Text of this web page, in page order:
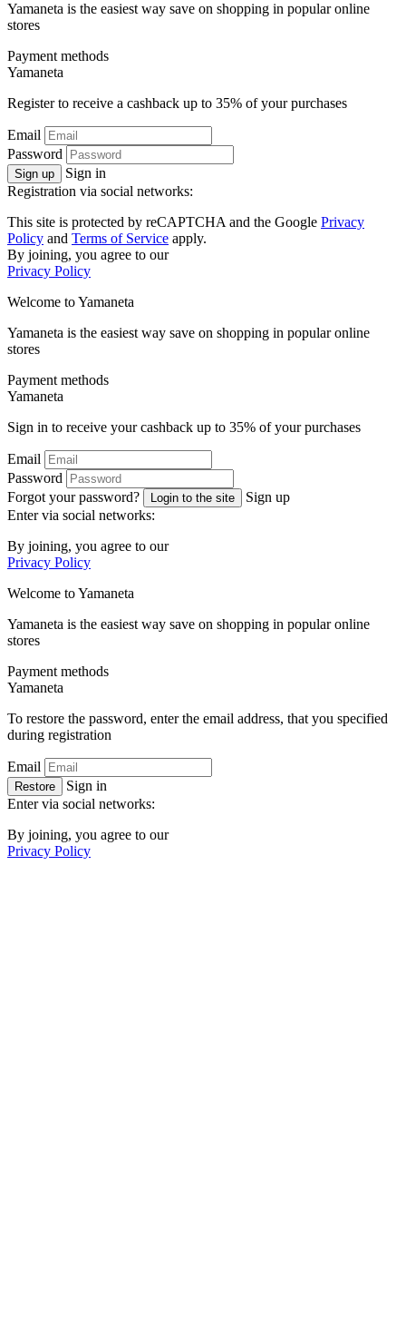
Yamaneta is the easiest way save on shopping in popular online
stores
Payment methods
Yamaneta
Register to receive a cashback up to 35% of your purchases
Email
Password
Sign up
Sign in
Registration via social networks:
This site is protected by reCAPTCHA and the Google Privacy
Policy and Terms of Service apply.
By joining, you agree to our
Privacy Policy
Welcome toYamaneta
Yamaneta is the easiest way save on shopping in popular online
stores
Payment methods
Yamaneta
Sign in to receive your cashback up to 35% of your purchases
Email
Password
Forgot your password?
Login to the site
Sign up
Enter via social networks:
By joining, you agree to our
Privacy Policy
Welcome toYamaneta
Yamaneta is the easiest way save on shopping in popular online
stores
Payment methods
Yamaneta
To restore the password, enter the email address, that you specified
during registration
Email
Restore
Sign in
Enter via social networks:
By joining, you agree to our
Privacy Policy